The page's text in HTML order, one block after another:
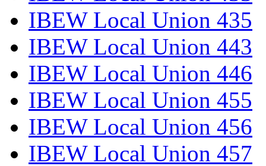
IBEW Local Union 435
IBEW Local Union 443
IBEW Local Union 446
IBEW Local Union 455
IBEW Local Union 456
IBEW Local Union 457